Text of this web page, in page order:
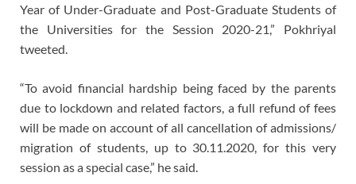
Year of Under-Graduate and Post-Graduate Students of
the Universities for the Session 2020-21,” Pokhriyal
tweeted.
“To avoid financial hardship being faced by the parents
due to lockdown and related factors, a full refund of fees
will be made on account of all cancellation of admissions/
migration of students, up to 30.11.2020, for this very
session as a special case,” he said.